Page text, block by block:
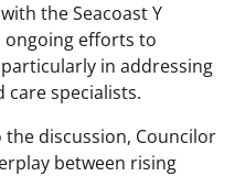
the Seacoast Y
ongoing efforts to
in addressing
specialists.
discussion, Councilor
between rising